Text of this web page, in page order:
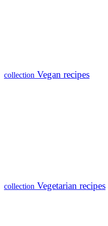
collection Vegan recipes
collection Vegetarian recipes